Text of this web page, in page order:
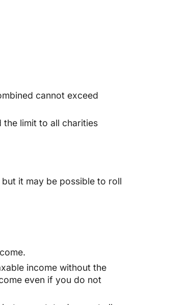
cannot exceed
the limit to all charities
it may be possible to roll
income without the
even if you do not